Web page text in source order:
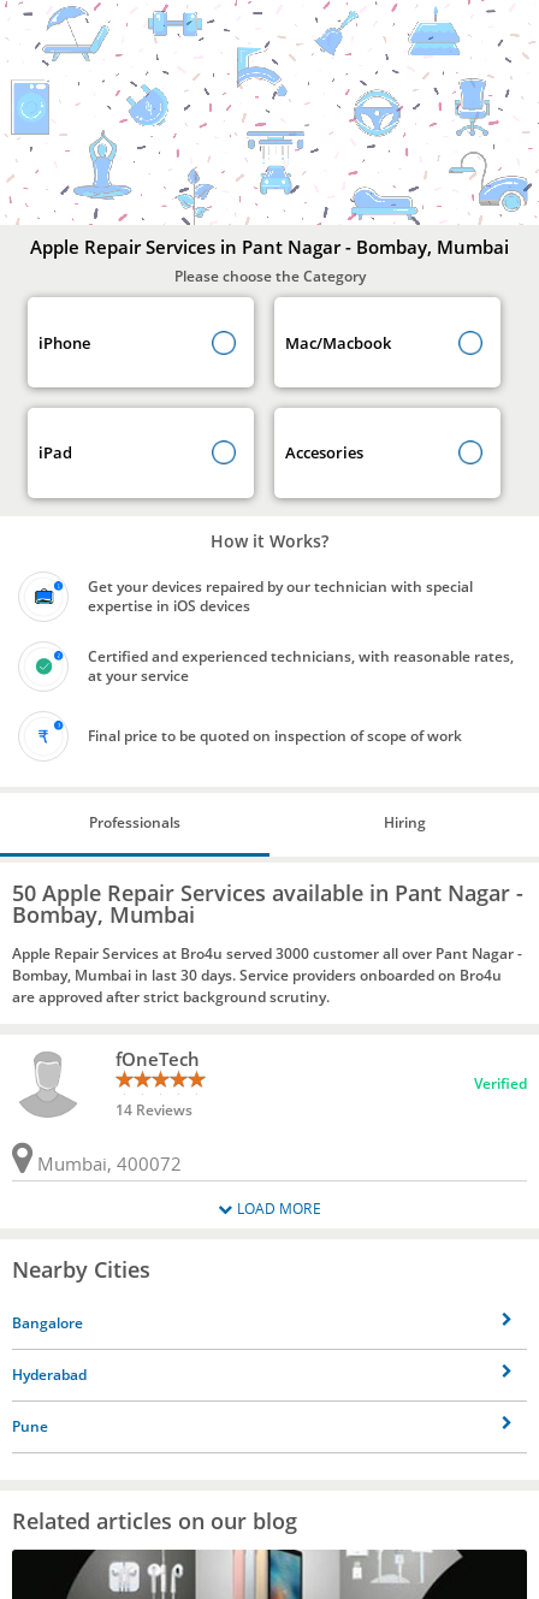
Apple
Repair
Services
In
Pant
Nagar
-Bombay,
Mumbai
Apple Repair Services in Pant Nagar - Bombay, Mumbai
Please choose the Category
iPhone Mac/Macbook
iPad Accesories
How it Works?
Get your devices repaired by our technician with special
expertise in iOS devices
Certified and experienced technicians, with reasonable rates,
at your service
Final price to be quoted on inspection of scope of work
Professionals Hiring
50 Apple Repair Services available in Pant Nagar -
Bombay, Mumbai
Apple Repair Services at Bro4u served 3000 customer all over Pant Nagar -
Bombay, Mumbai in last 30 days. Service providers onboarded on Bro4u
are approved after strict background scrutiny.
fOneTech
14 Reviews
Verified
Mumbai, 400072
LOAD MORE
Nearby Cities
Bangalore
Hyderabad
Pune
Related articles on our blog